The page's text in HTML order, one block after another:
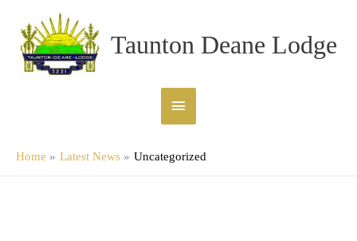
content
Taunton Deane Lodge
Menu
Home Latest News Uncategorized